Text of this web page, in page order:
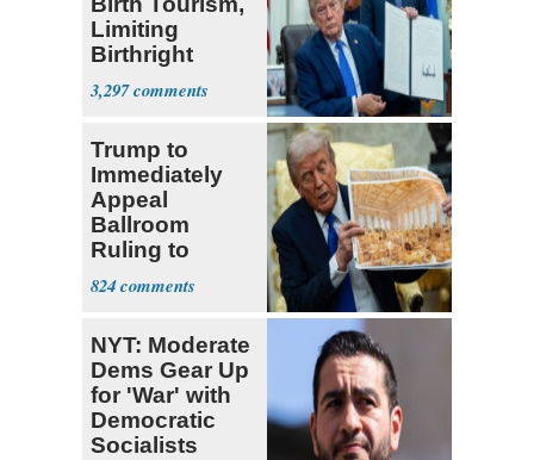
Limiting
Birthright
Citizenship
3,297
Trump to
Immediately
Appeal
Ballroom
Ruling to
Supreme Court
824
NYT: Moderate
Dems Gear Up
for 'War' with
Democratic
Socialists